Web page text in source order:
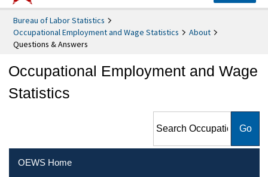
Bureau of Labor Statistics
Occupational Employment and Wage Statistics
About
Questions & Answers
Occupational Employment and Wage
Statistics
Employment and Wage
OEWS Home